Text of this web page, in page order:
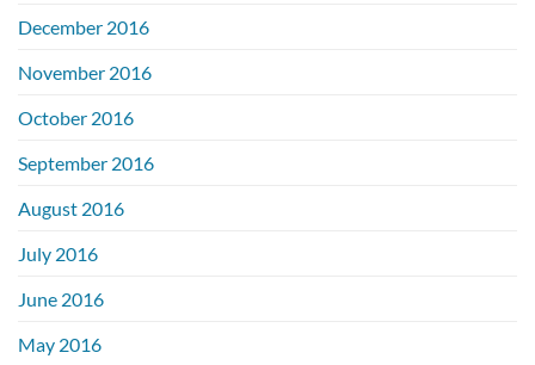
December 2016
November 2016
October 2016
September 2016
August 2016
July 2016
June 2016
May 2016